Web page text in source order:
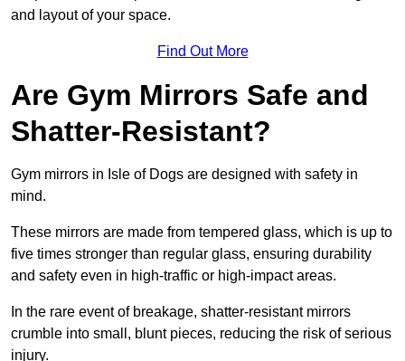
and layout of your space.
Find Out More
Are Gym Mirrors Safe and
Shatter-Resistant?
Gym mirrors in Isle of Dogs are designed with safety in
mind.
These mirrors are made from tempered glass, which is up to
five times stronger than regular glass, ensuring durability
and safety even in high-traffic or high-impact areas.
In the rare event of breakage, shatter-resistant mirrors
crumble into small, blunt pieces, reducing the risk of serious
injury.